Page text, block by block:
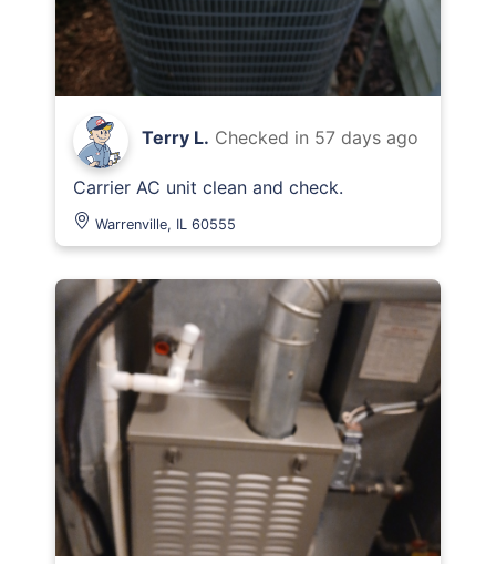
Terry L. Checked in 57 days ago
Carrier AC unit clean and check.
Warrenville, IL 60555